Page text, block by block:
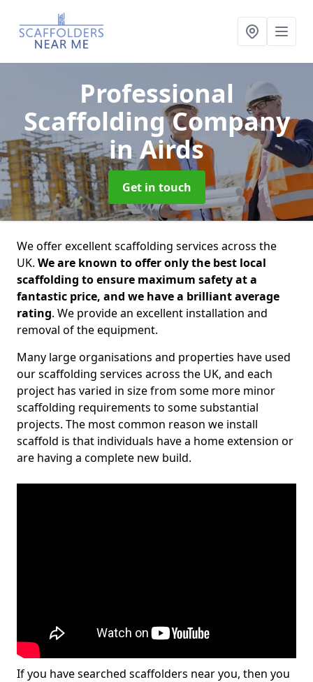
Professional
Scaffolding Company
in Airds
Get in touch
We offer excellent scaffolding services across the
UK. We are known to offer only the best local
scaffolding to ensure maximum safety at a
fantastic price, and we have a brilliant average
rating. We provide an excellent installation and
removal of the equipment.
Many large organisations and properties have used
our scaffolding services across the UK, and each
project has varied in size from some more minor
scaffolding requirements to some substantial
projects. The most common reason we install
scaffold is that individuals have a home extension or
are having a complete new build.
If you have searched scaffolders near you, then you